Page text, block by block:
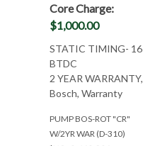
Core Charge:
$1,000.00
STATIC TIMING- 16
BTDC
2 YEAR WARRANTY,
Bosch, Warranty
PUMP BOS-ROT "CR"
W/2YR WAR (D-310)